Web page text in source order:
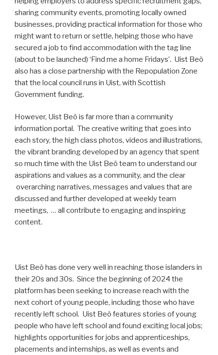
sharing community events, promoting locally owned
businesses, providing practical information for those who
might want to return or settle, helping those who have
secured a job to find accommodation with the tag line
(about to be launched) ‘Find me a home Fridays’. Uist Beò
also has a close partnership with the Repopulation Zone
that the local council runs in Uist, with Scottish
Government funding.
However, Uist Beò is far more than a community
information portal. The creative writing that goes into
each story, the high class photos, videos and illustrations,
the vibrant branding developed by an agency that spent
so much time with the Uist Beò team to understand our
aspirations and values as a community, and the clear
overarching narratives, messages and values that are
discussed and further developed at weekly team
meetings, … all contribute to engaging and inspiring
content.
Uist Beò has done very well in reaching those islanders in
their 20s and 30s. Since the beginning of 2024 the
platform has been seeking to increase reach with the
next cohort of young people, including those who have
recently left school. Uist Beò features stories of young
people who have left school and found exciting local jobs;
highlights opportunities for jobs and apprenticeships,
placements and internships, as well as events and